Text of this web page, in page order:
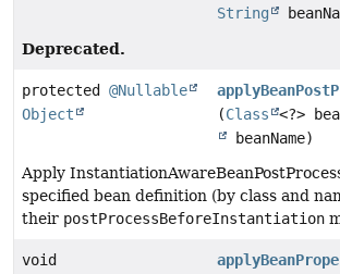
String
Deprecated.
protected @Nullable
Object
(Class <?>
beanName)
Apply
specified bean definition (by class and
their postProcessBeforeInstantiation
void